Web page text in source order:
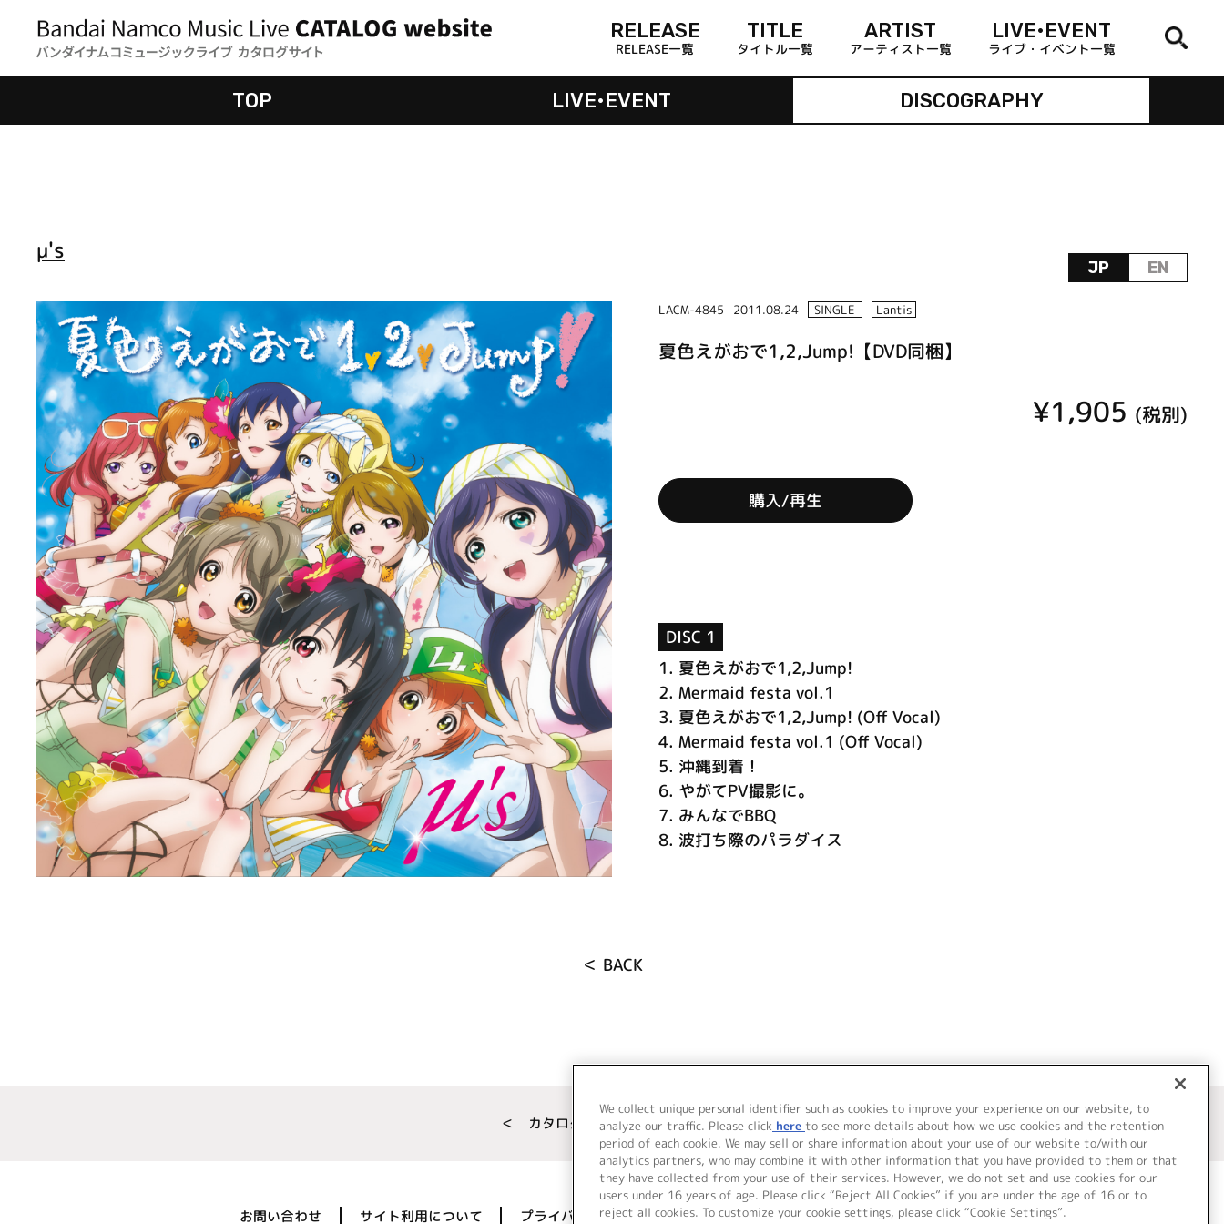
RELEASE
RELEASE一覧
TITLE
タイトル一覧
ARTIST
アーティスト一覧
LIVE•EVENT
ライブ・イベント一覧
TOP LIVE•EVENT DISCOGRAPHY
JP EN
μ's
LACM-4845 2011.08.24 SINGLE Lantis
夏色えがおで1,2,Jump!【DVD同梱】
¥1,905 (税別)
購入/再生
DISC 1
1. 夏色えがおで1,2,Jump!
2. Mermaid festa vol.1
3. 夏色えがおで1,2,Jump! (Off Vocal)
4. Mermaid festa vol.1 (Off Vocal)
5. 沖縄到着！
6. やがてPV撮影に。
7. みんなでBBQ
8. 波打ち際のパラダイス
＜ BACK
＜ カタログサイト トップページへ
お問い合わせ サイト利用について プライバシーポリシー 著作権／肖像権について Cookie Settings
We collect unique personal identifier such as cookies to improve your experience on our website, to
analyze our traffic. Please click here to see more details about how we use cookies and the retention
period of each cookie. We may sell or share information about your use of our website to/with our
analytics partners, who may combine it with other information that you have provided to them or that
they have collected from your use of their services. However, we do not set and use cookies for our
users under 16 years of age. Please click “Reject All Cookies” if you are under the age of 16 or to
reject all cookies. To customize your cookie settings, please click “Cookie Settings”.